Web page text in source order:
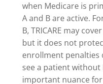
when Medicare is
A and B are active.
B, TRICARE may
but it does not
enrollment penalties
see a patient
important nuance